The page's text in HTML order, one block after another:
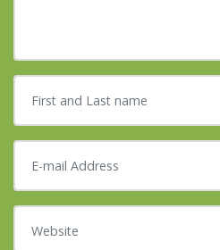
First and Last name
E-mail Address
Website